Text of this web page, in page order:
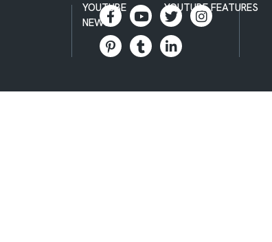
YOUTUBE
NEWS
YOUTUBE FEATURES